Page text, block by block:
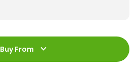
978-602-339-655-9
184 halaman
17 x 24.5
Buy From